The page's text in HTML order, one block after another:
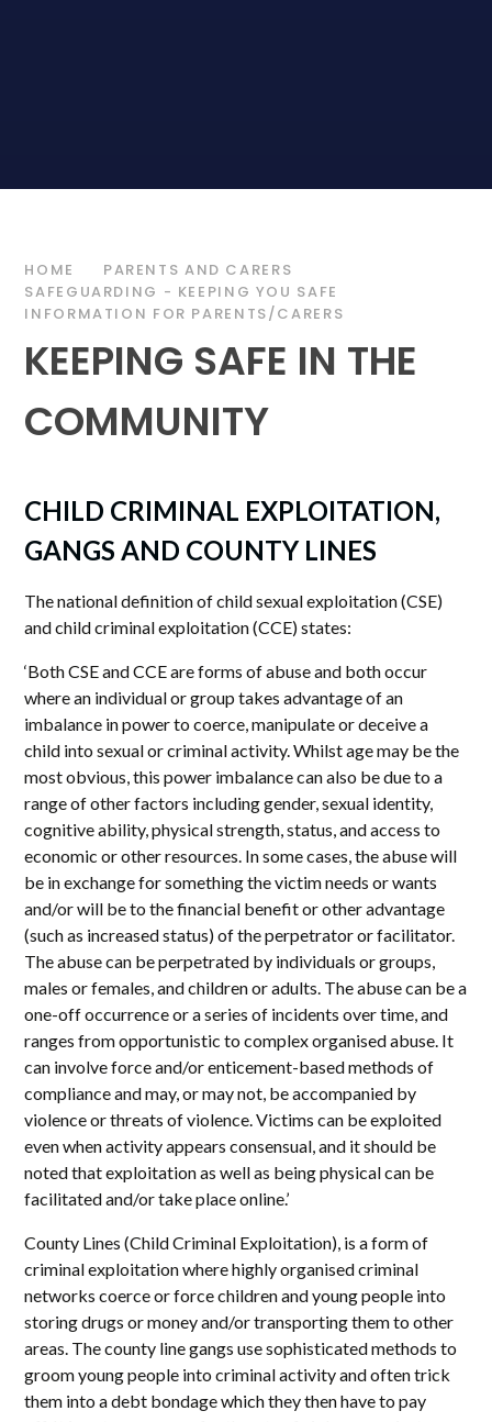
HOME
PARENTS AND CARERS
SAFEGUARDING - KEEPING YOU SAFE
INFORMATION FOR PARENTS/CARERS
KEEPING SAFE IN THE
COMMUNITY
CHILD CRIMINAL EXPLOITATION,
GANGS AND COUNTY LINES
The national definition of child sexual exploitation (CSE)
and child criminal exploitation (CCE) states:
‘Both CSE and CCE are forms of abuse and both occur
where an individual or group takes advantage of an
imbalance in power to coerce, manipulate or deceive a
child into sexual or criminal activity. Whilst age may be the
most obvious, this power imbalance can also be due to a
range of other factors including gender, sexual identity,
cognitive ability, physical strength, status, and access to
economic or other resources. In some cases, the abuse will
be in exchange for something the victim needs or wants
and/or will be to the financial benefit or other advantage
(such as increased status) of the perpetrator or facilitator.
The abuse can be perpetrated by individuals or groups,
males or females, and children or adults. The abuse can be a
one-off occurrence or a series of incidents over time, and
ranges from opportunistic to complex organised abuse. It
can involve force and/or enticement-based methods of
compliance and may, or may not, be accompanied by
violence or threats of violence. Victims can be exploited
even when activity appears consensual, and it should be
noted that exploitation as well as being physical can be
facilitated and/or take place online.’
County Lines (Child Criminal Exploitation), is a form of
criminal exploitation where highly organised criminal
networks coerce or force children and young people into
storing drugs or money and/or transporting them to other
areas. The county line gangs use sophisticated methods to
groom young people into criminal activity and often trick
them into a debt bondage which they then have to pay